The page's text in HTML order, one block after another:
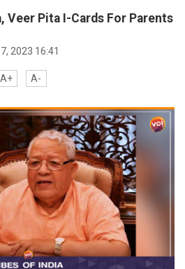
Veer Pita I-Cards For Parents
2023 16:41
A+ A-